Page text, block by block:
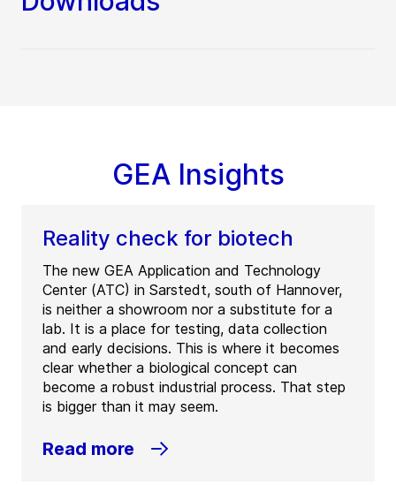
GEA Insights
Reality check for biotech
The new GEA Application and Technology
Center (ATC) in Sarstedt, south of Hannover,
is neither a showroom nor a substitute for a
lab. It is a place for testing, data collection
and early decisions. This is where it becomes
clear whether a biological concept can
become a robust industrial process. That step
is bigger than it may seem.
Read more